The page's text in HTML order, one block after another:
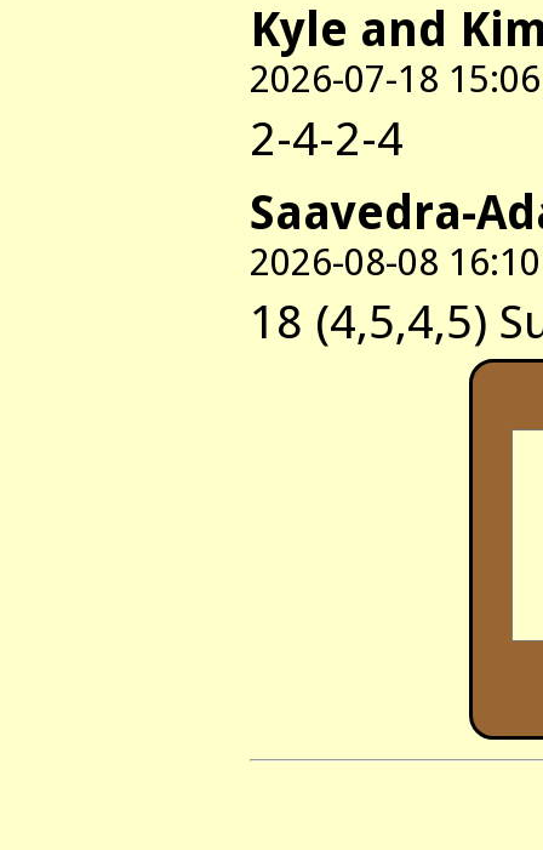
Kyle and
2026-07-18 15:06
2-4-2-4
Saavedra-
2026-08-08 16:10
18 (4,5,4,5)